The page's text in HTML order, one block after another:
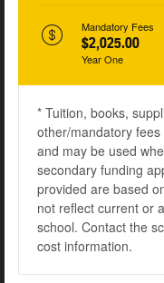
Mandatory Fees
$2,025.00
Year One
* Tuition, books,
other/mandatory
and may be used
secondary funding
provided are based
not reflect current or
school. Contact the
cost information.